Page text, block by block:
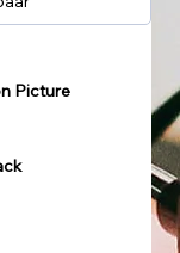
Picture